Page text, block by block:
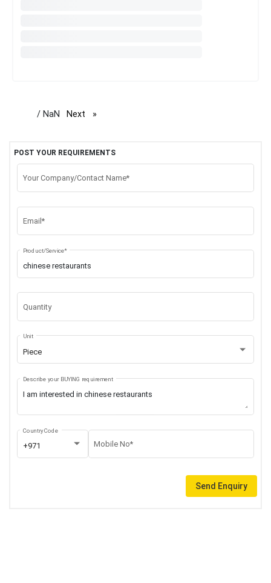
/ NaN Next page
POST YOUR REQUIREMENTS
Your Company/Contact Name*
Email*
Product/Service*
Quantity
Piece
Unit
Describe your BUYING requirement
+971
Country Code
Mobile No*
Send Enquiry